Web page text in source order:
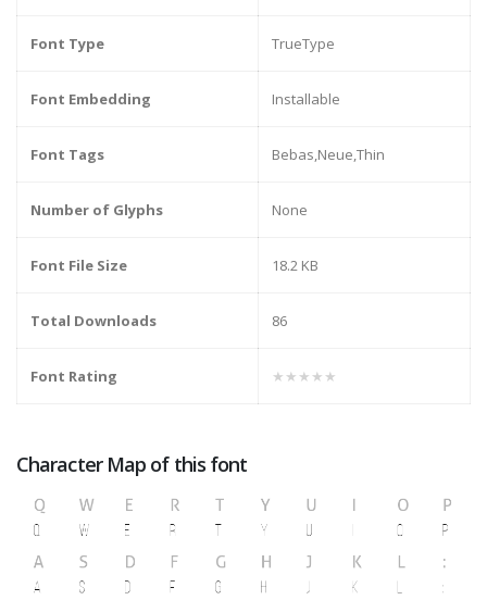
Font Type TrueType
Font Embedding Installable
Font Tags Bebas,Neue,Thin
Number of Glyphs None
Font File Size 18.2 KB
Total Downloads 86
Font Rating ★★★★★
Character Map of this font